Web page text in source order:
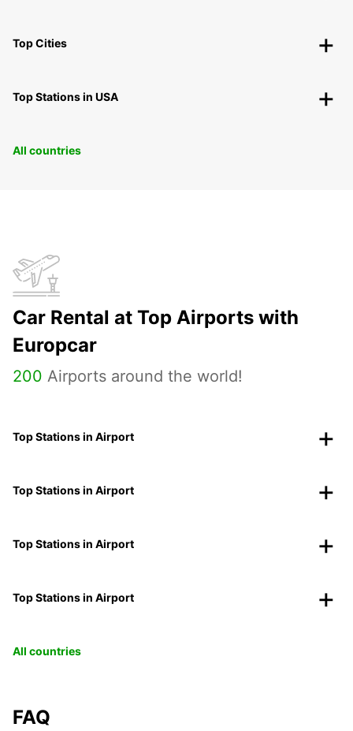
Top Cities
Top Stations in USA
All countries
Car Rental at Top Airports with
Europcar
200 Airports around the world!
Top Stations in Airport
Top Stations in Airport
Top Stations in Airport
Top Stations in Airport
All countries
FAQ